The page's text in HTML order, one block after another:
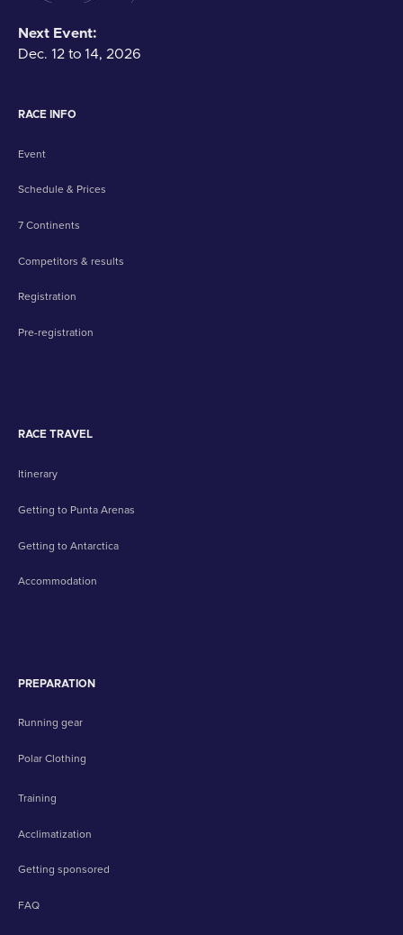
Next Event:
Dec. 12 to 14, 2026
RACE INFO
Event
Schedule & Prices
7 Continents
Competitors & results
Registration
Pre-registration
RACE TRAVEL
Itinerary
Getting to Punta Arenas
Getting to Antarctica
Accommodation
PREPARATION
Running gear
Polar Clothing
Training
Acclimatization
Getting sponsored
FAQ